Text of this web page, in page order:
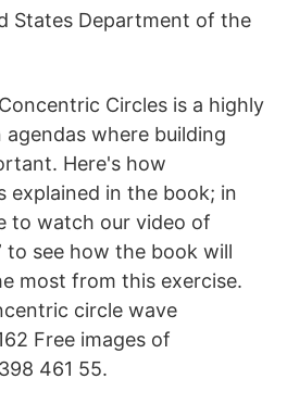
States Department of the
Circles is a highly
where building
Here's how
explained in the book; in
to watch our video of
to see how the book will
most from this exercise.
circle wave
Free images of
461 55.